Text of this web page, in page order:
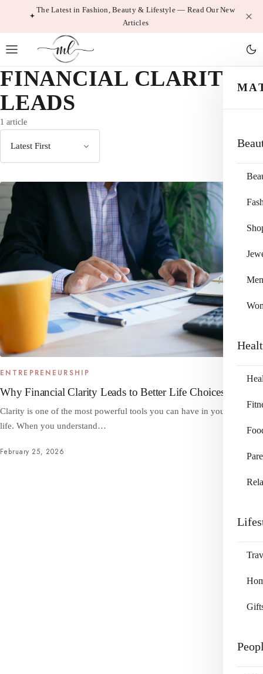
The Latest in Fashion, Beauty & Lifestyle — Read Our New
Articles
Men
FINANCIAL CLARITY
LEADS
1 article
ENTREPRENEURSHIP
Why Financial Clarity Leads to Better Life Choices
Clarity is one of the most powerful tools you can have in your financial
life. When you understand…
February 25, 2026